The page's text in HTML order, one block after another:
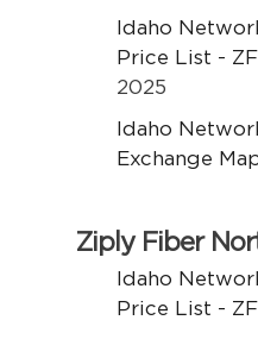
Idaho
Price List - ZFI
2025
Idaho
Exchange
Ziply Fiber
Idaho
Price List -